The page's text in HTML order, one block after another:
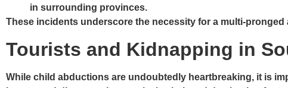
in surrounding provinces.
These incidents underscore the necessity for a multi-
Tourists and Kidnapping in
While child abductions are undoubtedly heartbreaking, it is